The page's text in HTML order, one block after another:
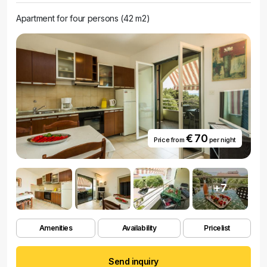
Apartment for four persons (42 m2)
Price from € 70 per night
+7
Amenities Availability Pricelist
Send inquiry